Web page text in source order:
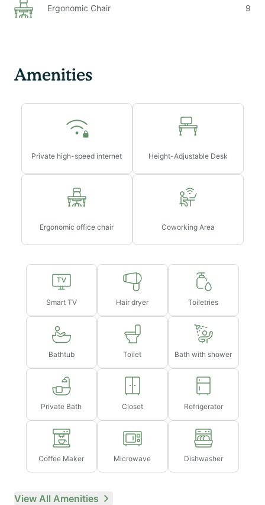
Internet speeds are not guaranteed and may fluctuate
Secure garage parking may be available upon request
and subject to fees and availability. Parking is
Early/Late Check-in/Check-out Fees:
→ Early check-in from 10am-3pm will incur a fee of
→ Early check-in before 10am will incur a fee of 1 full
→ Late check-out from 11am-3pm will incur a fee of
→ Late check-out after 3pm will incur a fee of 1 full
night’s rent
hours in advance
Ergonomic Chair 9
Amenities
Private high-speed internet Height-Adjustable Desk
Ergonomic office chair Coworking Area
Smart TV Hair dryer Toiletries
Bathtub Toilet Bath with shower
Private Bath Closet Refrigerator
Coffee Maker Microwave Dishwasher
View All Amenities